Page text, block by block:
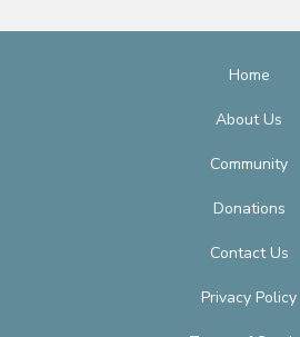
Home
About Us
Community
Donations
Contact Us
Privacy Policy